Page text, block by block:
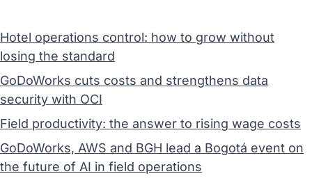
Hotel operations control: how to grow without
losing the standard
GoDoWorks cuts costs and strengthens data
security with OCI
Field productivity: the answer to rising wage costs
GoDoWorks, AWS and BGH lead a Bogotá event on
the future of AI in field operations